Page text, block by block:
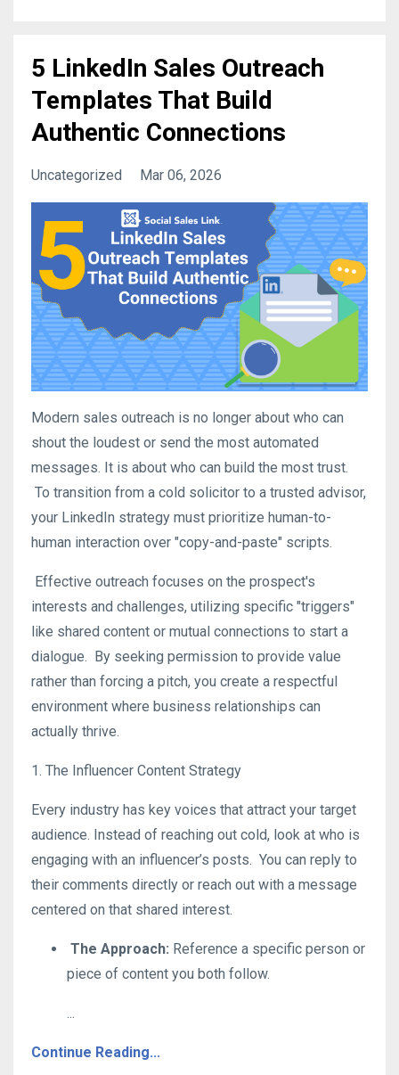
5 LinkedIn Sales Outreach
Templates That Build
Authentic Connections
Uncategorized Mar 06, 2026
Modern sales outreach is no longer about who can
shout the loudest or send the most automated
messages. It is about who can build the most trust.
To transition from a cold solicitor to a trusted advisor,
your LinkedIn strategy must prioritize human-to-
human interaction over "copy-and-paste" scripts.
Effective outreach focuses on the prospect's
interests and challenges, utilizing specific "triggers"
like shared content or mutual connections to start a
dialogue. By seeking permission to provide value
rather than forcing a pitch, you create a respectful
environment where business relationships can
actually thrive.
1. The Influencer Content Strategy
Every industry has key voices that attract your target
audience. Instead of reaching out cold, look at who is
engaging with an influencer’s posts. You can reply to
their comments directly or reach out with a message
centered on that shared interest.
The Approach: Reference a specific person or
piece of content you both follow.
...
Continue Reading...